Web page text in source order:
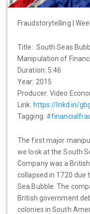
Fraudstorytelling |
Title: South Seas
Manipulation of
Duration: 5:46
Year: 2015
Producer: Video
Link: https://lnkd.in/
Tagging:
The first major
we look at the South
Company was a
collapsed in 1720 due
Sea Bubble. The
British government
colonies in South